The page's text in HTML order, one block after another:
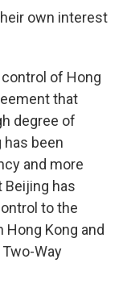
own interest
of Hong
that
degree of
has been
and more
has
to the
Kong and
Way